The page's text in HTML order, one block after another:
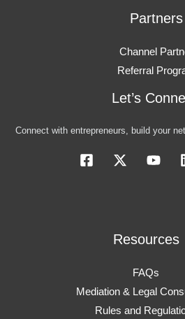
Partners
Channel
Referral
Let’s
Connect with entrepreneurs, build your
Resources
FAQs
Mediation & Legal
Rules and